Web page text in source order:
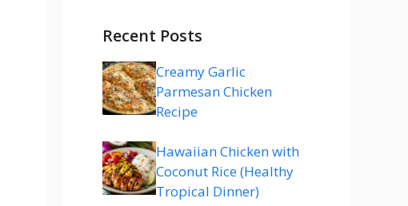
Recent Posts
Creamy Garlic
Parmesan Chicken
Recipe
Hawaiian Chicken with
Coconut Rice (Healthy
Tropical Dinner)